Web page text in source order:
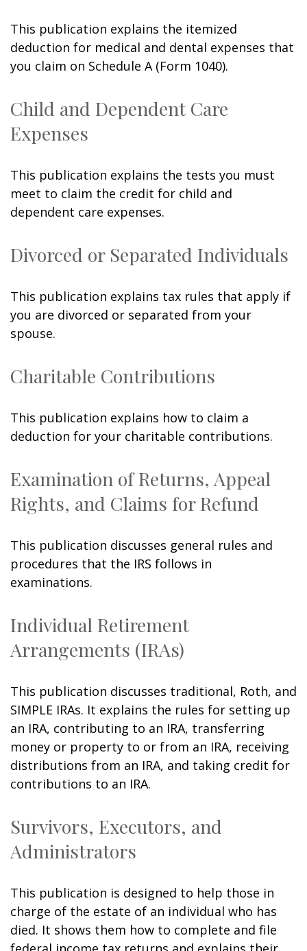
This publication explains the itemized
deduction for medical and dental expenses that
you claim on Schedule A (Form 1040).
Child and Dependent Care
Expenses
This publication explains the tests you must
meet to claim the credit for child and
dependent care expenses.
Divorced or Separated Individuals
This publication explains tax rules that apply if
you are divorced or separated from your
spouse.
Charitable Contributions
This publication explains how to claim a
deduction for your charitable contributions.
Examination of Returns, Appeal
Rights, and Claims for Refund
This publication discusses general rules and
procedures that the IRS follows in
examinations.
Individual Retirement
Arrangements (IRAs)
This publication discusses traditional, Roth, and
SIMPLE IRAs. It explains the rules for setting up
an IRA, contributing to an IRA, transferring
money or property to or from an IRA, receiving
distributions from an IRA, and taking credit for
contributions to an IRA.
Survivors, Executors, and
Administrators
This publication is designed to help those in
charge of the estate of an individual who has
died. It shows them how to complete and file